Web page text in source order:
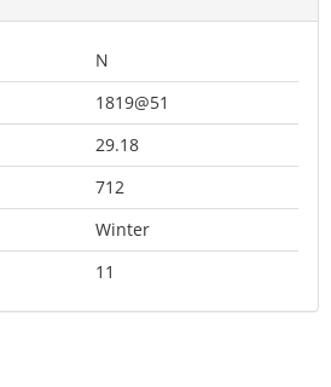
N
1819@51
29.18
712
Winter
11